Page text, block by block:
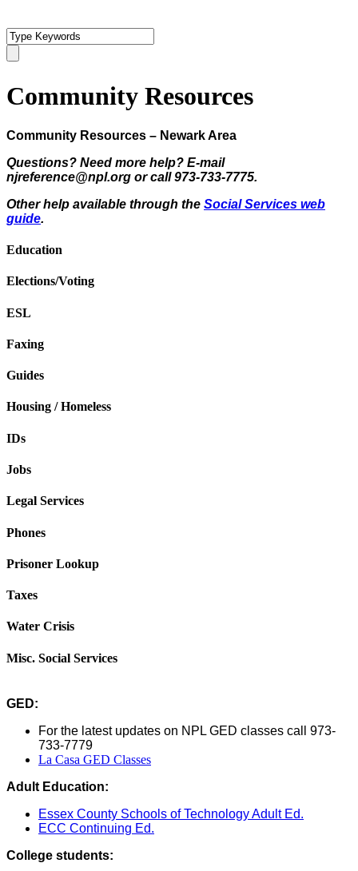
Community Resources
Community Resources – Newark Area
Questions? Need more help? E-mail
njreference@npl.org or call 973-733-7775.
Other help available through the Social Services web
guide.
Education
Elections/Voting
ESL
Faxing
Guides
Housing / Homeless
IDs
Jobs
Legal Services
Phones
Prisoner Lookup
Taxes
Water Crisis
Misc. Social Services
GED:
For the latest updates on NPL GED classes call 973-
733-7779
La Casa GED Classes
Adult Education:
Essex County Schools of Technology Adult Ed.
ECC Continuing Ed.
College students: